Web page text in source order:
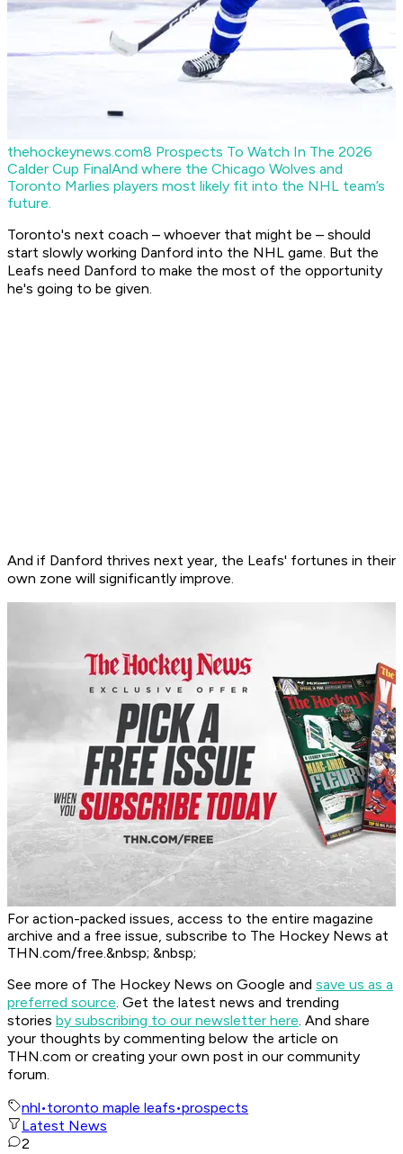
thehockeynews.com8 Prospects To Watch In The 2026
Calder Cup FinalAnd where the Chicago Wolves and
Toronto Marlies players most likely fit into the NHL team’s
future.
Toronto's next coach – whoever that might be – should
start slowly working Danford into the NHL game. But the
Leafs need Danford to make the most of the opportunity
he's going to be given.
And if Danford thrives next year, the Leafs' fortunes in their
own zone will significantly improve.
For action-packed issues, access to the entire magazine
archive and a free issue, subscribe to The Hockey News at
THN.com/free.&nbsp; &nbsp;
See more of The Hockey News on Google and save us as a
preferred source. Get the latest news and trending
stories by subscribing to our newsletter here. And share
your thoughts by commenting below the article on
THN.com or creating your own post in our community
forum.
nhl•toronto maple leafs•prospects
Latest News
2